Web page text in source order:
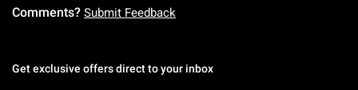
Comments? Submit Feedback
Get exclusive offers direct to your inbox